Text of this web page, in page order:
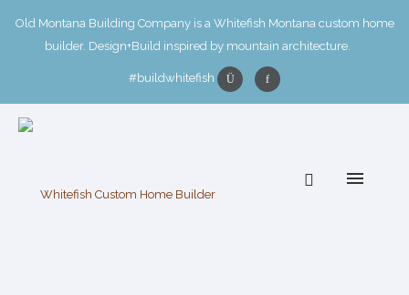
Old Montana Building Company is a Whitefish Montana custom home
builder. Design+Build inspired by mountain architecture.
#buildwhitefish